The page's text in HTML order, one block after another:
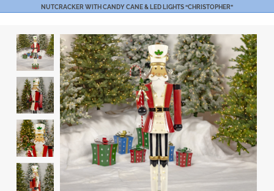
NUTCRACKER WITH CANDY CANE & LED LIGHTS “CHRISTOPHER”